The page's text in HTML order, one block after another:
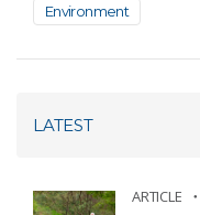
Environment
LATEST
ARTICLE